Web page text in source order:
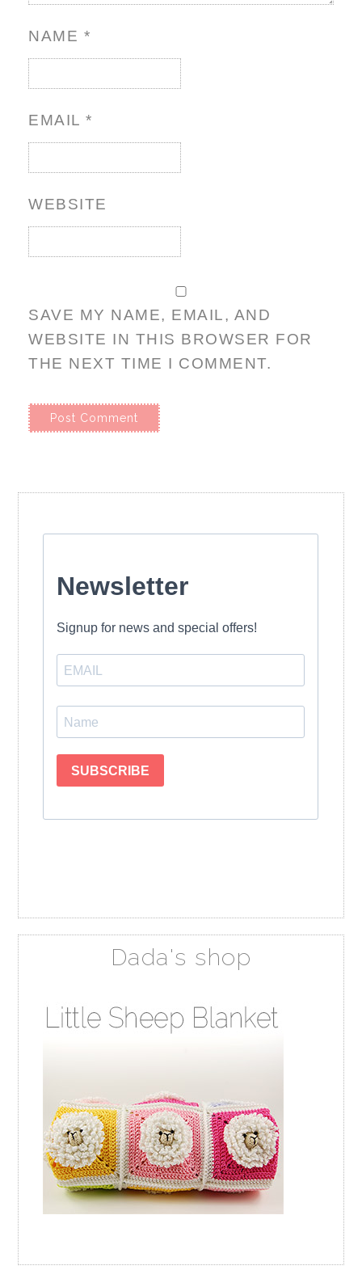
NAME *
EMAIL*
WEBSITE
SAVE MY NAME, EMAIL, AND
WEBSITE IN THIS BROWSER FOR
THE NEXT TIME I COMMENT.
Dada's shop